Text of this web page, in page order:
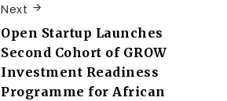
Next
Open Startup Launches
Second Cohort of GROW
Investment Readiness
Programme for African